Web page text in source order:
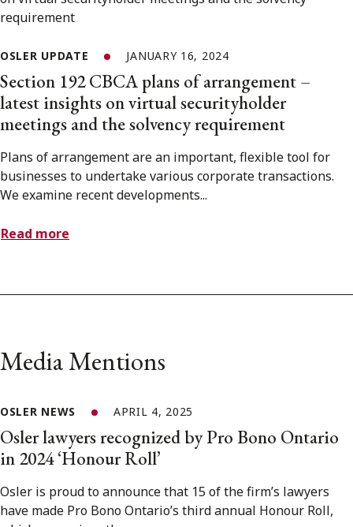
OSLER UPDATE JANUARY 16, 2024
Section 192 CBCA plans of arrangement –
latest insights on virtual securityholder
meetings and the solvency requirement
Plans of arrangement are an important, flexible tool for
businesses to undertake various corporate transactions.
We examine recent developments...
Read more
Media Mentions
OSLER NEWS APRIL 4, 2025
Osler lawyers recognized by Pro Bono Ontario
in 2024 ‘Honour Roll’
Osler is proud to announce that 15 of the firm’s lawyers
have made Pro Bono Ontario’s third annual Honour Roll,